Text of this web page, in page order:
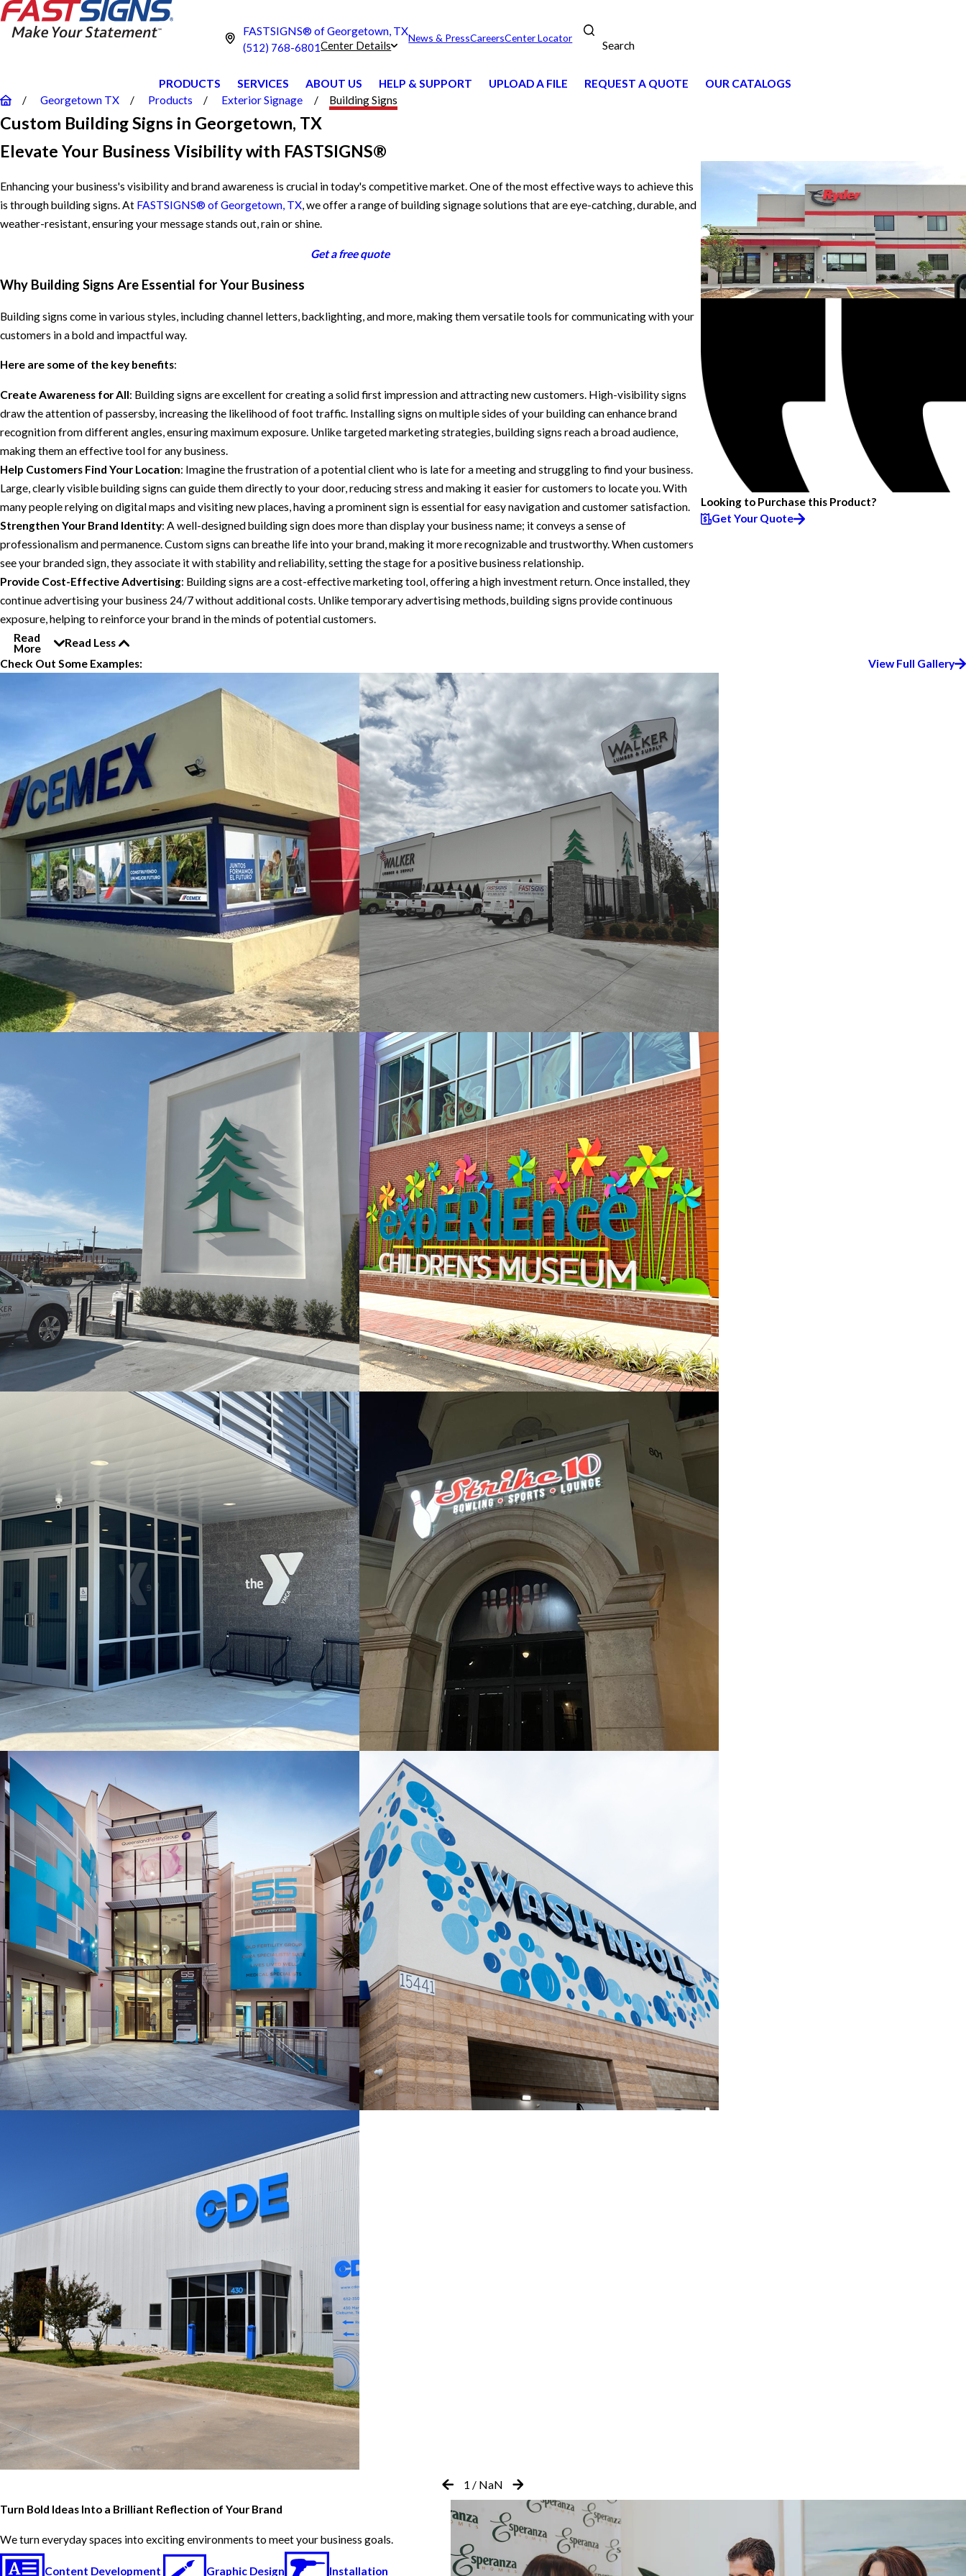
FASTSIGNS® of Georgetown, TX
(512) 768-6801Center Details
News & PressCareersCenter Locator
Search
PRODUCTS SERVICES ABOUT US HELP & SUPPORT UPLOAD A FILE REQUEST A QUOTE
OUR CATALOGS
Georgetown TX
Products Exterior Signage Building Signs
Custom Building Signs in Georgetown, TX
Elevate Your Business Visibility with FASTSIGNS®
Enhancing your business's visibility and brand awareness is crucial in today's competitive market. One of the most effective ways to achieve this
is through building signs. At FASTSIGNS® of Georgetown, TX, we offer a range of building signage solutions that are eye-catching, durable, and
weather-resistant, ensuring your message stands out, rain or shine.
Get a free quote
Why Building Signs Are Essential for Your Business
Building signs come in various styles, including channel letters, backlighting, and more, making them versatile tools for communicating with your
customers in a bold and impactful way.
Here are some of the key benefits:
Create Awareness for All: Building signs are excellent for creating a solid first impression and attracting new customers. High-visibility signs
draw the attention of passersby, increasing the likelihood of foot traffic. Installing signs on multiple sides of your building can enhance brand
recognition from different angles, ensuring maximum exposure. Unlike targeted marketing strategies, building signs reach a broad audience,
making them an effective tool for any business.
Help Customers Find Your Location: Imagine the frustration of a potential client who is late for a meeting and struggling to find your business.
Large, clearly visible building signs can guide them directly to your door, reducing stress and making it easier for customers to locate you. With
many people relying on digital maps and visiting new places, having a prominent sign is essential for easy navigation and customer satisfaction.
Strengthen Your Brand Identity: A well-designed building sign does more than display your business name; it conveys a sense of
professionalism and permanence. Custom signs can breathe life into your brand, making it more recognizable and trustworthy. When customers
see your branded sign, they associate it with stability and reliability, setting the stage for a positive business relationship.
Provide Cost-Effective Advertising: Building signs are a cost-effective marketing tool, offering a high investment return. Once installed, they
continue advertising your business 24/7 without additional costs. Unlike temporary advertising methods, building signs provide continuous
exposure, helping to reinforce your brand in the minds of potential customers.
Read
More
Read Less
Looking to Purchase this Product?
Get Your Quote
Check Out Some Examples: View Full Gallery
1 / NaN
Turn Bold Ideas Into a Brilliant Reflection of Your Brand
We turn everyday spaces into exciting environments to meet your business goals.
Content Development Graphic Design Installation